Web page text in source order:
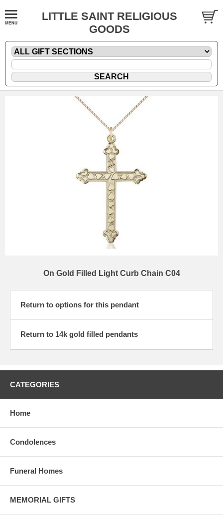
LITTLE SAINT RELIGIOUS
GOODS
On Gold Filled Light Curb Chain C04
Return to options for this pendant
Return to 14k gold filled pendants
CATEGORIES
Home
Condolences
Funeral Homes
MEMORIAL GIFTS